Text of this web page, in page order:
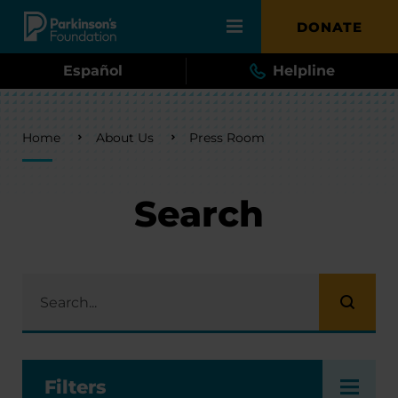
Skip to main content DONATE
Español Helpline
Breadcrumb
Home About Us Press Room
Search
Filters